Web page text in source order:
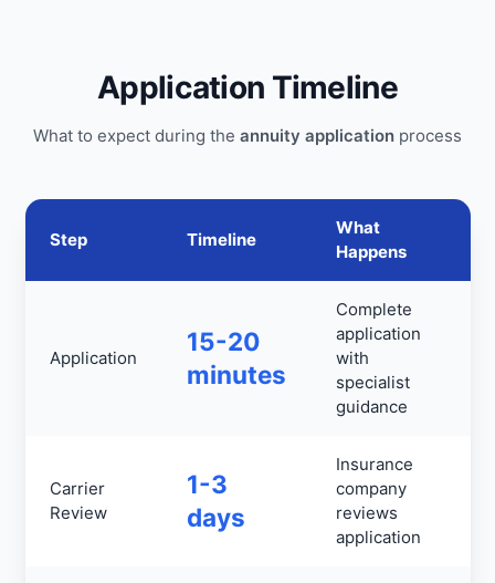
Application Timeline
What to expect during the annuity application process
Step Timeline
What
Happens
Application
15-20
minutes
Complete
application
with
specialist
guidance
Carrier
Review
1-3
days
Insurance
company
reviews
application